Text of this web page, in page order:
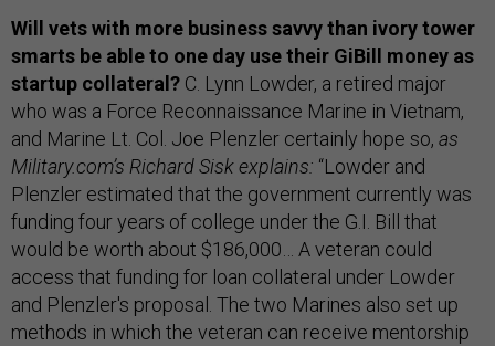
Will vets with more business savvy than ivory tower
smarts be able to one day use their GiBill money as
startup collateral? C. Lynn Lowder, a retired major
who was a Force Reconnaissance Marine in Vietnam,
and Marine Lt. Col. Joe Plenzler certainly hope so, as
Military.com’s Richard Sisk explains: “Lowder and
Plenzler estimated that the government currently was
funding four years of college under the G.I. Bill that
would be worth about $186,000… A veteran could
access that funding for loan collateral under Lowder
and Plenzler's proposal. The two Marines also set up
methods in which the veteran can receive mentorship